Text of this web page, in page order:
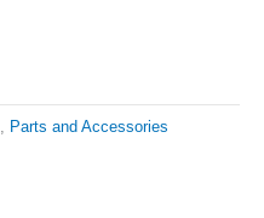
, Parts and Accessories